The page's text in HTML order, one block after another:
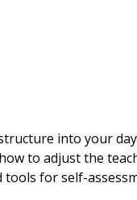
into your
to adjust the
tools for self-